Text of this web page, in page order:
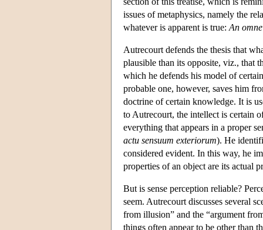
issues of metaphysics, namely the
whatever is apparent is true: An
Autrecourt defends the thesis that
plausible than its opposite, viz., that
which he defends his model of
probable one, however, saves him
doctrine of certain knowledge. It is
to Autrecourt, the intellect is certain
everything that appears in a proper
actu sensuum exteriorum). He
considered evident. In this way, he
properties of an object are its actual
But is sense perception reliable?
seem. Autrecourt discusses several
from illusion” and the “argument
things often appear to be other than